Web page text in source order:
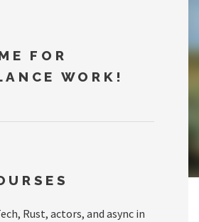
FOR
WORK!
Rust, actors, and async in